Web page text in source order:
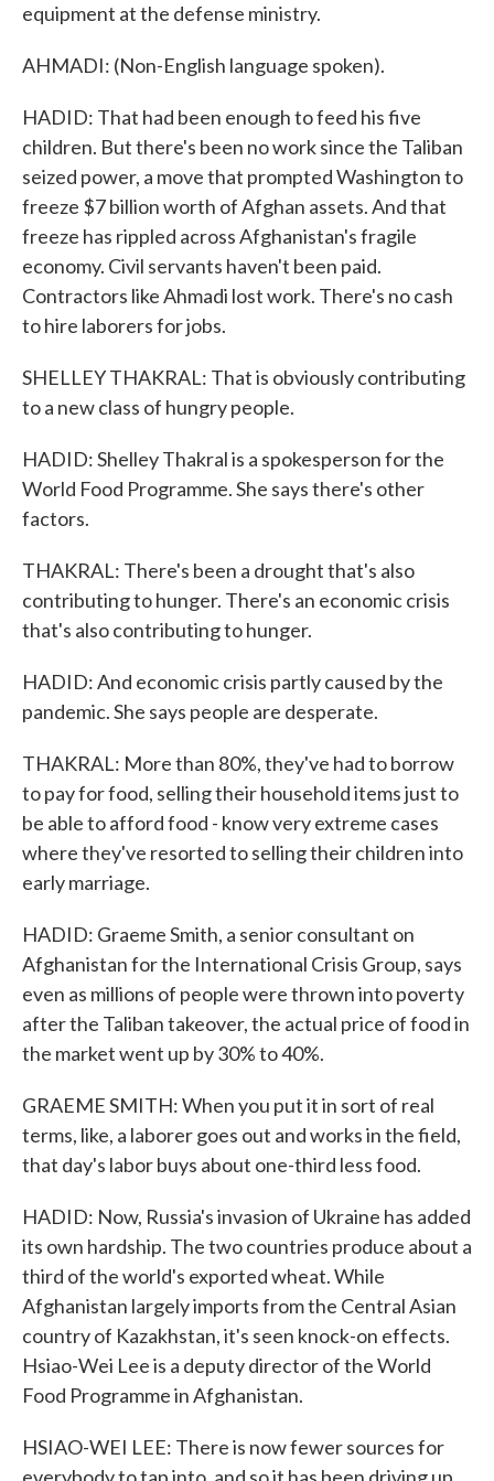
equipment at the defense ministry.
AHMADI: (Non-English language spoken).
HADID: That had been enough to feed his five
children. But there's been no work since the Taliban
seized power, a move that prompted Washington to
freeze $7 billion worth of Afghan assets. And that
freeze has rippled across Afghanistan's fragile
economy. Civil servants haven't been paid.
Contractors like Ahmadi lost work. There's no cash
to hire laborers for jobs.
SHELLEY THAKRAL: That is obviously contributing
to a new class of hungry people.
HADID: Shelley Thakral is a spokesperson for the
World Food Programme. She says there's other
factors.
THAKRAL: There's been a drought that's also
contributing to hunger. There's an economic crisis
that's also contributing to hunger.
HADID: And economic crisis partly caused by the
pandemic. She says people are desperate.
THAKRAL: More than 80%, they've had to borrow
to pay for food, selling their household items just to
be able to afford food - know very extreme cases
where they've resorted to selling their children into
early marriage.
HADID: Graeme Smith, a senior consultant on
Afghanistan for the International Crisis Group, says
even as millions of people were thrown into poverty
after the Taliban takeover, the actual price of food in
the market went up by 30% to 40%.
GRAEME SMITH: When you put it in sort of real
terms, like, a laborer goes out and works in the field,
that day's labor buys about one-third less food.
HADID: Now, Russia's invasion of Ukraine has added
its own hardship. The two countries produce about a
third of the world's exported wheat. While
Afghanistan largely imports from the Central Asian
country of Kazakhstan, it's seen knock-on effects.
Hsiao-Wei Lee is a deputy director of the World
Food Programme in Afghanistan.
HSIAO-WEI LEE: There is now fewer sources for